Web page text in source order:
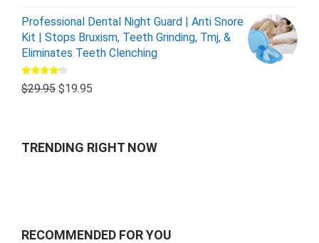
Professional Dental Night Guard | Anti Snore
Kit | Stops Bruxism, Teeth Grinding, Tmj, &
Eliminates Teeth Clenching
Rated
4.00out
$29.95 $19.95
TRENDING RIGHT NOW
RECOMMENDED FOR YOU